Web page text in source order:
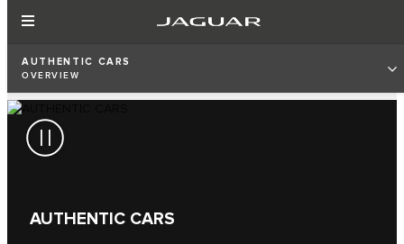
AUTHENTIC CARS
OVERVIEW
AUTHENTIC CARS